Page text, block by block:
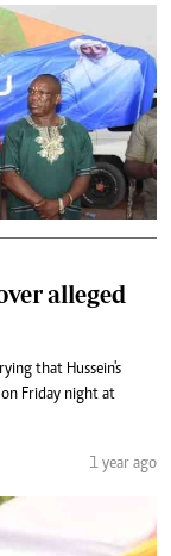
alleged
that Hussein's
Friday night at
1 year ago